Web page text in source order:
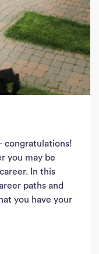
congratulations!
you may be
In this
paths and
you have your